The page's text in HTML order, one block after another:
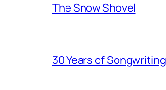
The Snow Shovel
30 Years of Songwriting